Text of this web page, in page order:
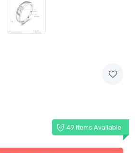
49 Items Available